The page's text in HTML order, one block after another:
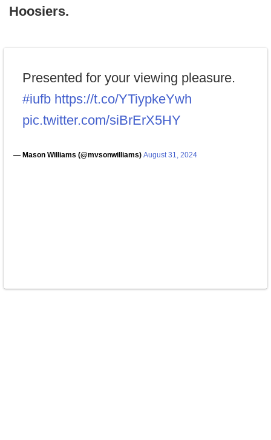
Hoosiers.
Presented for your viewing pleasure.
#iufb https://t.co/YTiypkeYwh
pic.twitter.com/siBrErX5HY
— Mason Williams (@mvsonwilliams) August 31, 2024